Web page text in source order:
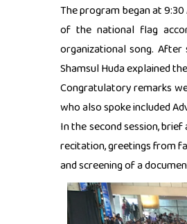
The program began at
of the national flag
organizational song.
Shamsul Huda explained
Congratulatory remarks
who also spoke included
In the second session,
recitation, greetings from
and screening of a